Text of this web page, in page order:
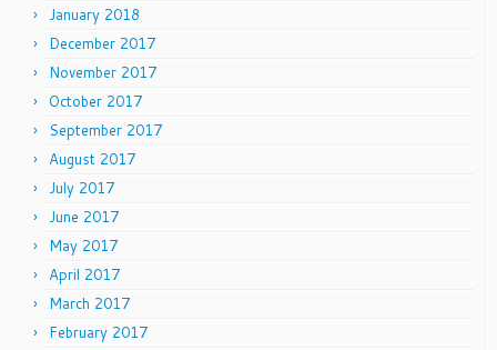
January 2018
December 2017
November 2017
October 2017
September 2017
August 2017
July 2017
June 2017
May 2017
April 2017
March 2017
February 2017